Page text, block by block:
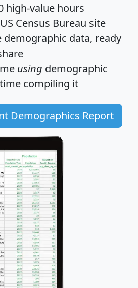
high-value hours
Census Bureau site
demographic data, ready
using demographic
compiling it
Demographics Report